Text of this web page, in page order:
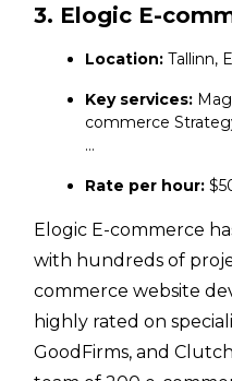
3. Elogic E-
Location:Tallinn,
Key services:
commerce
…
Rate per hour:
Elogic E-commerce
with hundreds of
commerce website
highly rated on
GoodFirms, and